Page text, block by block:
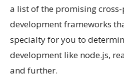
a list of the promising
development frameworks
specialty for you to
development like node.js,
and further.